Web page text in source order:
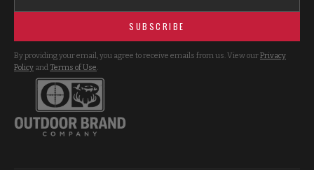
SUBSCRIBE
By providing your email, you agree to receive emails from us. View ourPrivacy
Policy andTerms of Use.